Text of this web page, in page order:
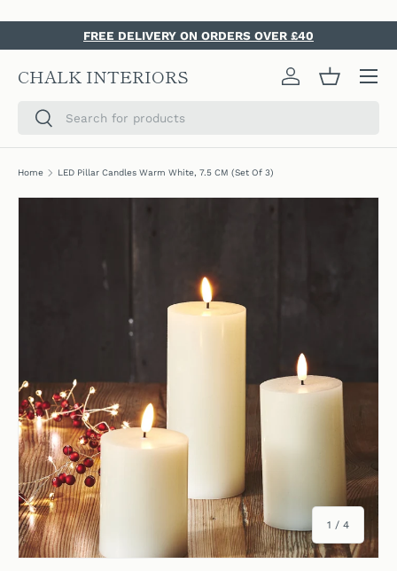
SKIP TO CONTENT
FREE DELIVERY ON ORDERS OVER £40
CHALK INTERIORS
SearchSearch
Log in Basket
Home LED Pillar Candles Warm White, 7.5 CM (Set Of 3)
1 / of
4